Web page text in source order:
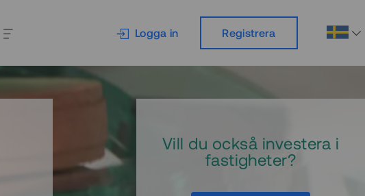
Logga in Registrera
Vill du också investera i
fastigheter?